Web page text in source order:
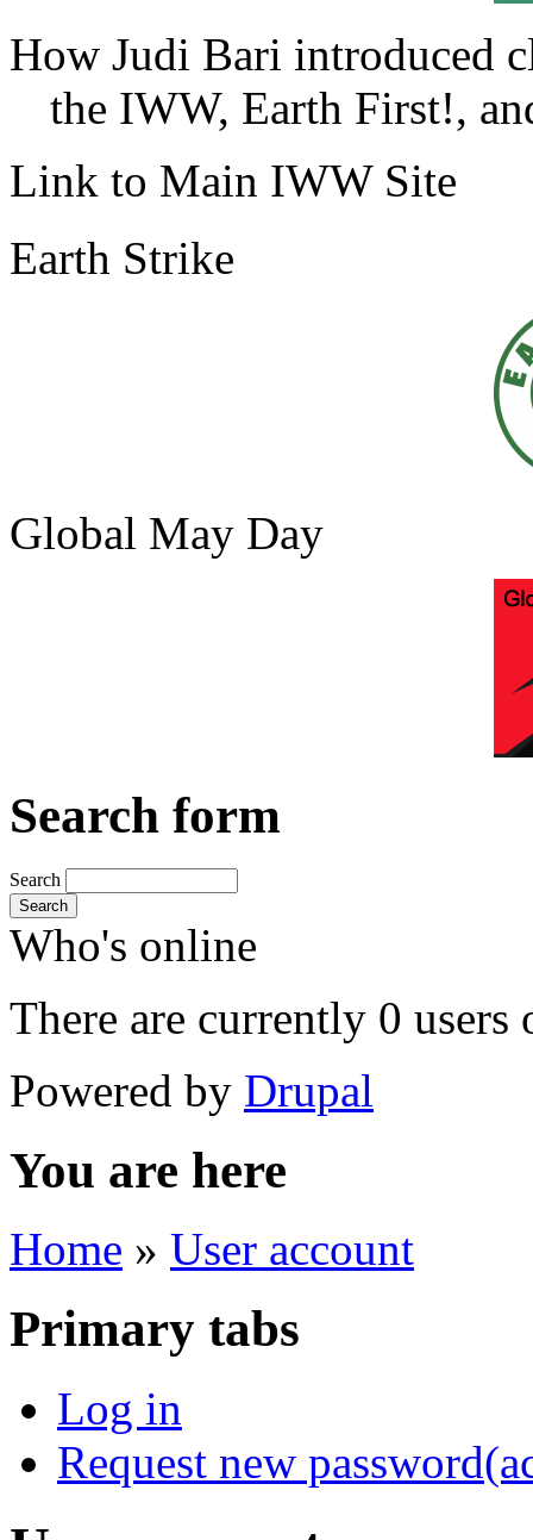
How Judi Bari introduced
the IWW, Earth First!,
Link to Main IWW Site
Earth Strike
Global May Day
Search form
Search
Search
Who's online
There are currently 0 users
Powered by Drupal
You are here
Home » User account
Primary tabs
Log in
Request new password